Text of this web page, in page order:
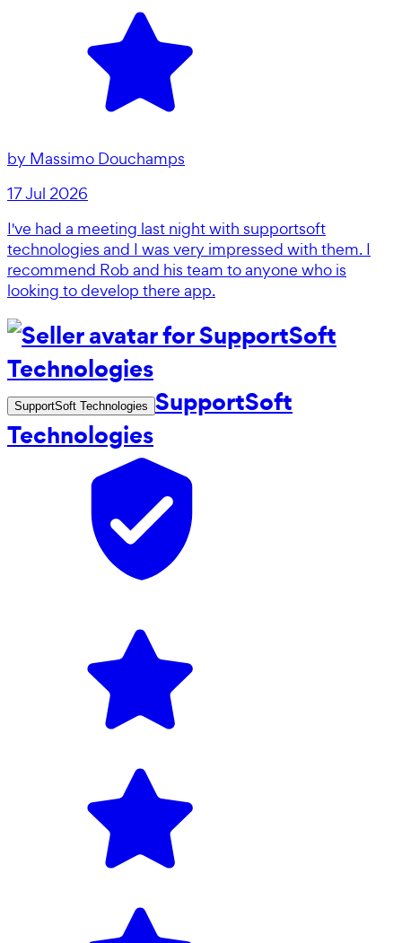
by Massimo Douchamps
17 Jul 2026
I've had a meeting last night with supportsoft
technologies and I was very impressed with them. I
recommend Rob and his team to anyone who is
looking to develop there app.
SupportSoft Technologies SupportSoft
Technologies